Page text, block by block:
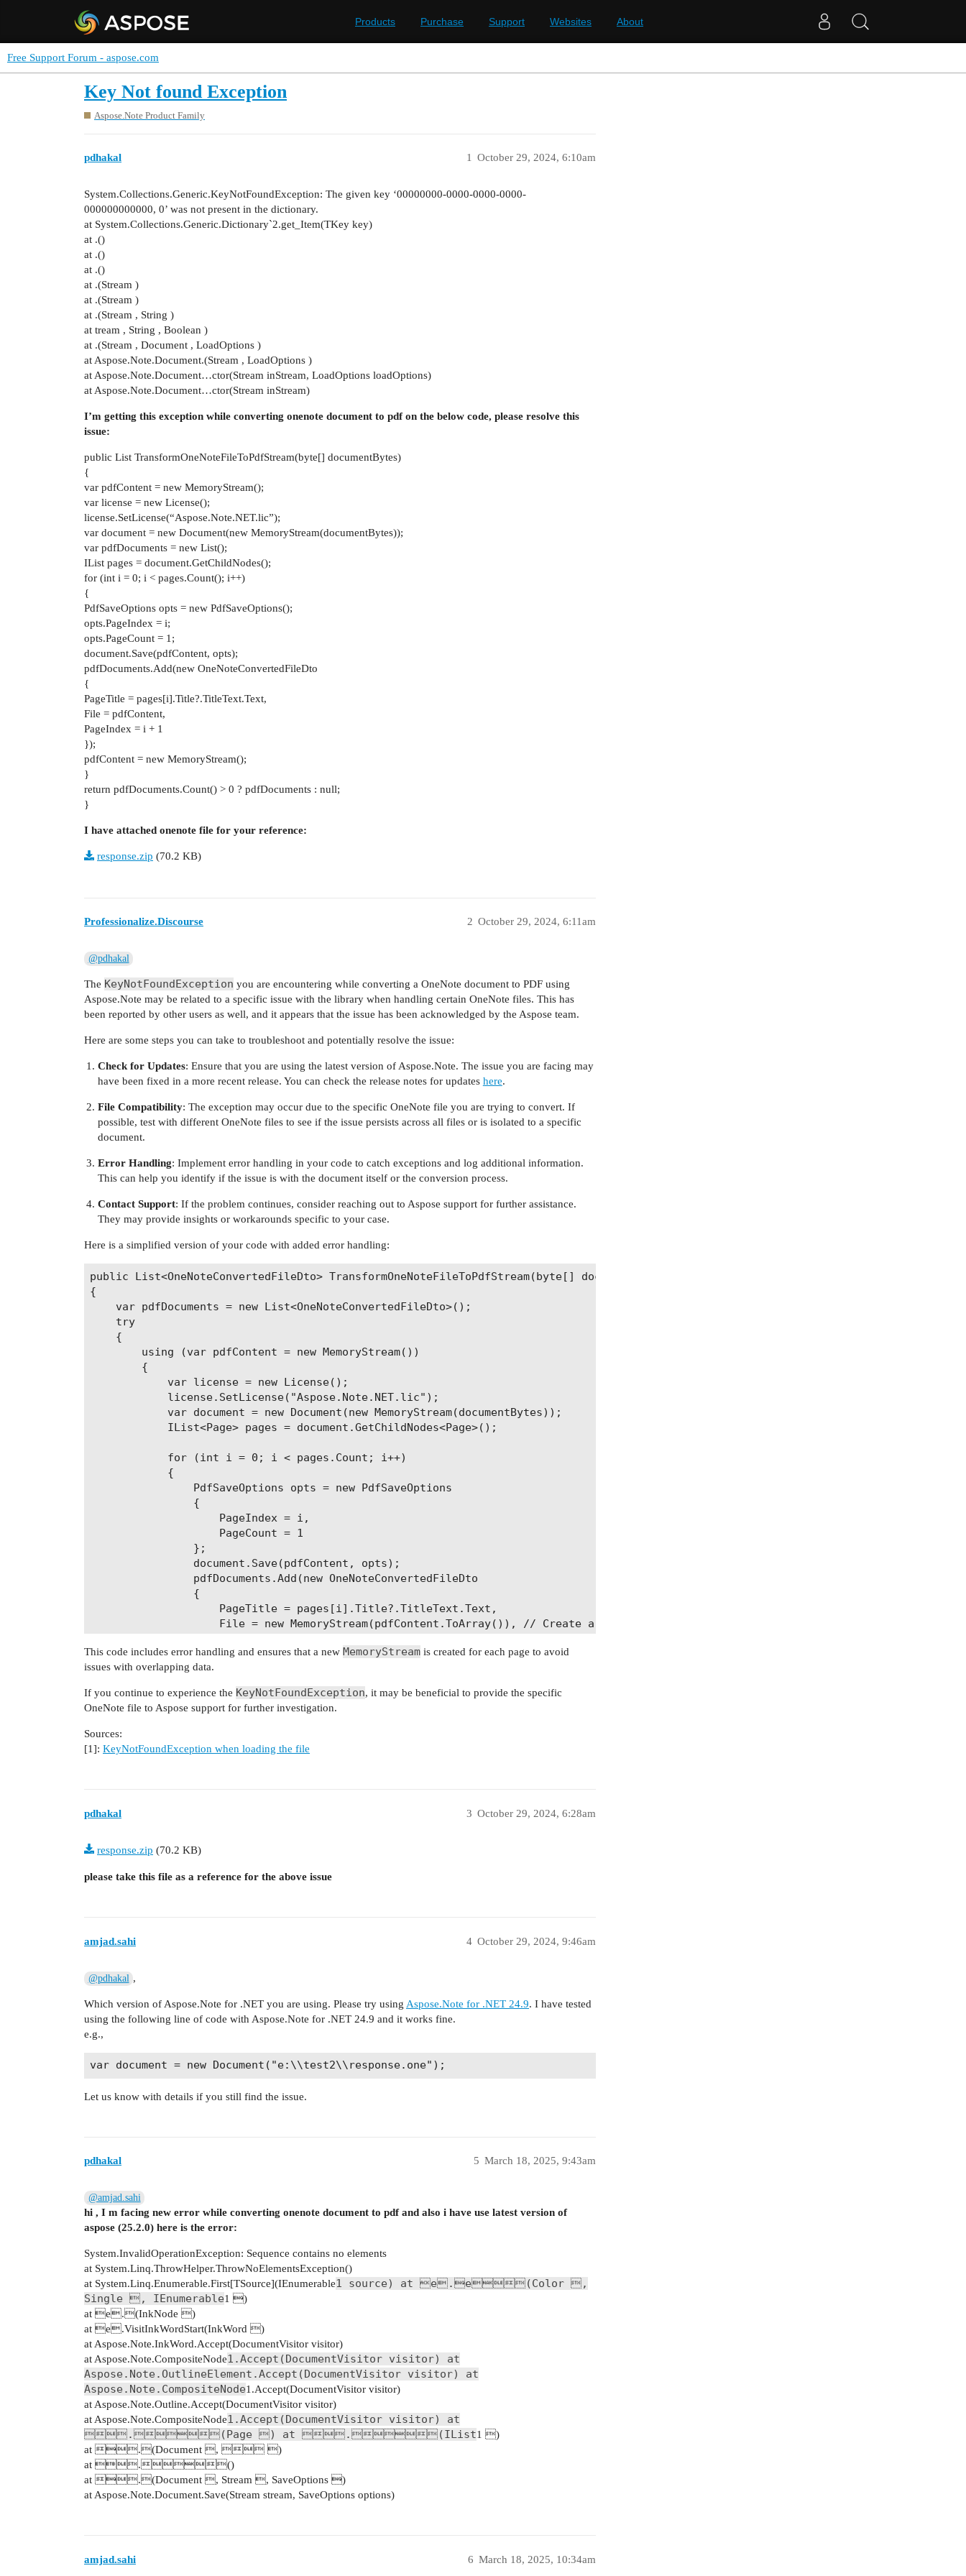
Products Purchase Support Websites About
Free Support Forum - aspose.com
Key Not found Exception
Aspose.Note Product Family
pdhakal October 29, 2024, 6:10am
1
System.Collections.Generic.KeyNotFoundException: The given key ‘00000000-0000-0000-0000-
000000000000, 0’ was not present in the dictionary.
at System.Collections.Generic.Dictionary`2.get_Item(TKey key)
at .()
at .()
at .()
at .(Stream )
at .(Stream )
at .(Stream , String )
at tream , String , Boolean )
at .(Stream , Document , LoadOptions )
at Aspose.Note.Document.(Stream , LoadOptions )
at Aspose.Note.Document…ctor(Stream inStream, LoadOptions loadOptions)
at Aspose.Note.Document…ctor(Stream inStream)
I’m getting this exception while converting onenote document to pdf on the below code, please resolve this
issue:
public List TransformOneNoteFileToPdfStream(byte[] documentBytes)
{
var pdfContent = new MemoryStream();
var license = new License();
license.SetLicense(“Aspose.Note.NET.lic”);
var document = new Document(new MemoryStream(documentBytes));
var pdfDocuments = new List();
IList pages = document.GetChildNodes();
for (int i = 0; i < pages.Count(); i++)
{
PdfSaveOptions opts = new PdfSaveOptions();
opts.PageIndex = i;
opts.PageCount = 1;
document.Save(pdfContent, opts);
pdfDocuments.Add(new OneNoteConvertedFileDto
{
PageTitle = pages[i].Title?.TitleText.Text,
File = pdfContent,
PageIndex = i + 1
});
pdfContent = new MemoryStream();
}
return pdfDocuments.Count() > 0 ? pdfDocuments : null;
}
I have attached onenote file for your reference:
response.zip (70.2 KB)
Professionalize.Discourse October 29, 2024, 6:11am
2
@pdhakal
The KeyNotFoundException you are encountering while converting a OneNote document to PDF using
Aspose.Note may be related to a specific issue with the library when handling certain OneNote files. This has
been reported by other users as well, and it appears that the issue has been acknowledged by the Aspose team.
Here are some steps you can take to troubleshoot and potentially resolve the issue:
Check for Updates: Ensure that you are using the latest version of Aspose.Note. The issue you are facing may
have been fixed in a more recent release. You can check the release notes for updates here.
File Compatibility: The exception may occur due to the specific OneNote file you are trying to convert. If
possible, test with different OneNote files to see if the issue persists across all files or is isolated to a specific
document.
Error Handling: Implement error handling in your code to catch exceptions and log additional information.
This can help you identify if the issue is with the document itself or the conversion process.
Contact Support: If the problem continues, consider reaching out to Aspose support for further assistance.
They may provide insights or workarounds specific to your case.
Here is a simplified version of your code with added error handling:
public List<OneNoteConvertedFileDto> TransformOneNoteFileToPdfStream(byte[] documentBytes)
{
    var pdfDocuments = new List<OneNoteConvertedFileDto>();
    try
    {
        using (var pdfContent = new MemoryStream())
        {
            var license = new License();
            license.SetLicense("Aspose.Note.NET.lic");
            var document = new Document(new MemoryStream(documentBytes));
            IList<Page> pages = document.GetChildNodes<Page>();
            for (int i = 0; i < pages.Count; i++)
            {
                PdfSaveOptions opts = new PdfSaveOptions
                {
                    PageIndex = i,
                    PageCount = 1
                };
                document.Save(pdfContent, opts);
                pdfDocuments.Add(new OneNoteConvertedFileDto
                {
                    PageTitle = pages[i].Title?.TitleText.Text,
                    File = new MemoryStream(pdfContent.ToArray()), // Create a new MemoryStream for each page
                });
                pdfContent.SetLength(0); // Clear the MemoryStream for the next page
        }
    }
    catch (Exception ex)
    {
}
This code includes error handling and ensures that a new MemoryStream is created for each page to avoid
issues with overlapping data.
If you continue to experience the KeyNotFoundException, it may be beneficial to provide the specific
OneNote file to Aspose support for further investigation.
Sources:
[1]: KeyNotFoundException when loading the file
pdhakal October 29, 2024, 6:28am
3
response.zip (70.2 KB)
please take this file as a reference for the above issue
amjad.sahi October 29, 2024, 9:46am
4
@pdhakal ,
Which version of Aspose.Note for .NET you are using. Please try using Aspose.Note for .NET 24.9. I have tested
using the following line of code with Aspose.Note for .NET 24.9 and it works fine.
e.g.,
Let us know with details if you still find the issue.
pdhakal March 18, 2025, 9:43am
5
@amjad.sahi
hi , I m facing new error while converting onenote document to pdf and also i have use latest version of
aspose (25.2.0) here is the error:
System.InvalidOperationException: Sequence contains no elements
at System.Linq.ThrowHelper.ThrowNoElementsException()
at System.Linq.Enumerable.First[TSource](IEnumerable1 source) at e.e(Color ,
Single , IEnumerable1 )
at e.(InkNode )
at e.VisitInkWordStart(InkWord )
at Aspose.Note.InkWord.Accept(DocumentVisitor visitor)
at Aspose.Note.CompositeNode1.Accept(DocumentVisitor visitor) at
Aspose.Note.OutlineElement.Accept(DocumentVisitor visitor) at
Aspose.Note.CompositeNode1.Accept(DocumentVisitor visitor)
at Aspose.Note.Outline.Accept(DocumentVisitor visitor)
at Aspose.Note.CompositeNode1.Accept(DocumentVisitor visitor) at
.(Page ) at .(IList1 )
at .(Document ,  )
at .()
at .(Document , Stream , SaveOptions )
at Aspose.Note.Document.Save(Stream stream, SaveOptions options)
amjad.sahi March 18, 2025, 10:34am
6